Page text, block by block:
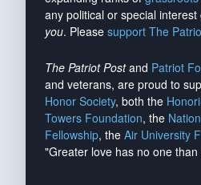
any political or special
you. Please support The
The Patriot Postand Patriot
and veterans, are proud to
Honor Society, both the
Towers Foundation, the
Fellowship, the Air University
"Greater love has no one